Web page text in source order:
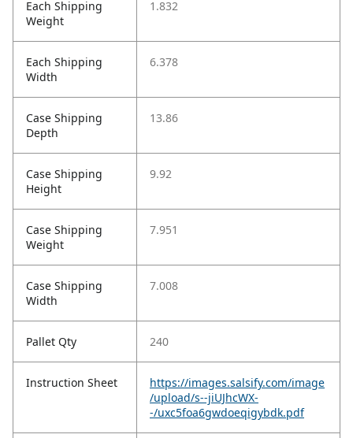
Each Shipping
Weight
1.832
Each Shipping
Width
6.378
Case Shipping
Depth
13.86
Case Shipping
Height
9.92
Case Shipping
Weight
7.951
Case Shipping
Width
7.008
Pallet Qty 240
Instruction Sheet
https://images.salsify.com/image
/upload/s--jiUJhcWX-
-/uxc5foa6gwdoeqigybdk.pdf